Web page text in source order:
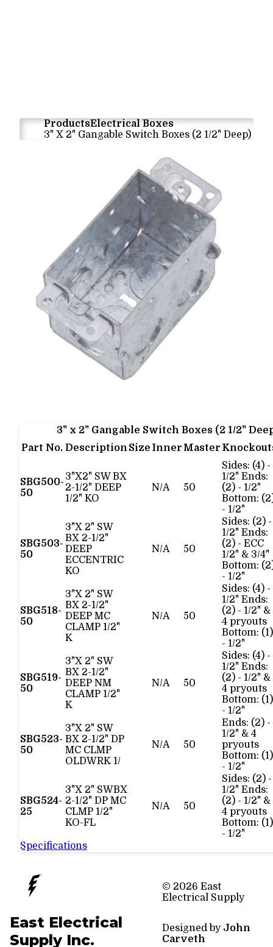
ProductsElectrical Boxes
3" X 2" Gangable Switch Boxes (2 1/2" Deep)
3" x 2" Gangable Switch Boxes (2 1/2"
Part No. Description Size Inner Master
SBG500-
50
3"X2" SW BX
2-1/2" DEEP
1/2" KO
N/A 50
Sides: (4) -
1/2" Ends:
(2) - 1/2"
Bottom:
- 1/2"
SBG503-
50
3"X 2" SW
BX 2-1/2"
DEEP
ECCENTRIC
KO
N/A 50
Sides: (2) -
1/2" Ends:
(2) - ECC
1/2" & 3/4"
Bottom:
- 1/2"
SBG518-
50
3"X 2" SW
BX 2-1/2"
DEEP MC
CLAMP 1/2"
K
N/A 50
Sides: (4) -
1/2" Ends:
(2) - 1/2" &
4 pryouts
Bottom: (1)
- 1/2"
SBG519-
50
3"X 2" SW
BX 2-1/2"
DEEP NM
CLAMP 1/2"
K
N/A 50
Sides: (4) -
1/2" Ends:
(2) - 1/2" &
4 pryouts
Bottom: (1)
- 1/2"
SBG523-
50
3"X 2" SW
BX 2-1/2" DP
MC CLMP
OLDWRK 1/
N/A 50
Ends: (2) -
1/2" & 4
pryouts
Bottom: (1)
- 1/2"
SBG524-
25
3"X 2" SWBX
2-1/2" DP MC
CLMP 1/2"
KO-FL
N/A 50
Sides: (2) -
1/2" Ends:
(2) - 1/2" &
4 pryouts
Bottom: (1)
- 1/2"
Specifications
East Electrical
Supply Inc.
© 2026 East
Electrical Supply
Designed by John
Carveth